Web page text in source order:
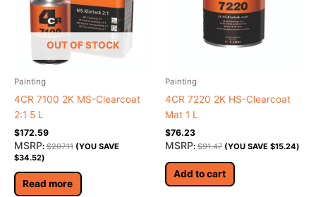
OUT OF STOCK
Painting
4CR 7100 2K MS-Clearcoat
2:1 5 L
$172.59
MSRP: $207.11 (YOU SAVE
$34.52)
Read more
Painting
4CR 7220 2K HS-Clearcoat
Mat 1 L
$76.23
MSRP: $91.47 (YOU SAVE $15.24)
Add to cart